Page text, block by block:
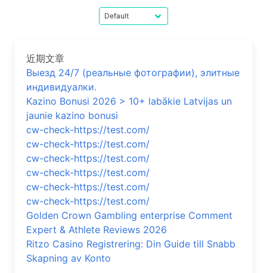
近期文章
Выезд 24/7 (реальные фотографии), элитные
индивидуалки.
Kazino Bonusi 2026 > 10+ labākie Latvijas un
jaunie kazino bonusi
cw-check-https://test.com/
cw-check-https://test.com/
cw-check-https://test.com/
cw-check-https://test.com/
cw-check-https://test.com/
cw-check-https://test.com/
Golden Crown Gambling enterprise Comment
Expert & Athlete Reviews 2026
Ritzo Casino Registrering: Din Guide till Snabb
Skapning av Konto